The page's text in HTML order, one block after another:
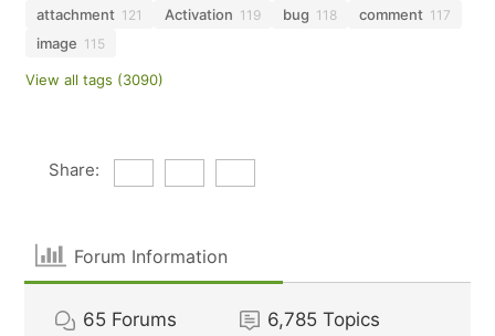
attachment 121 Activation 119 bug 118 comment 117
image 115
View all tags (3090)
Share:
Forum Information
65 Forums 6,785 Topics